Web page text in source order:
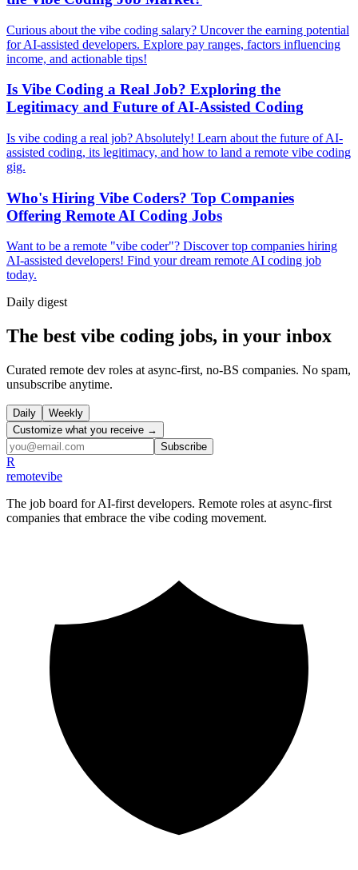
Curious about the vibe coding salary? Uncover the earning potential
for AI-assisted developers. Explore pay ranges, factors influencing
income, and actionable tips!
Is Vibe Coding a Real Job? Exploring the
Legitimacy and Future of AI-Assisted Coding
Is vibe coding a real job? Absolutely! Learn about the future of AI-
assisted coding, its legitimacy, and how to land a remote vibe coding
gig.
Who's Hiring Vibe Coders? Top Companies
Offering Remote AI Coding Jobs
Want to be a remote "vibe coder"? Discover top companies hiring
AI-assisted developers! Find your dream remote AI coding job
today.
Daily digest
The best vibe coding jobs, in your inbox
Curated remote dev roles at async-first, no-BS companies. No spam,
unsubscribe anytime.
Daily
Weekly
Customize what you receive →
Subscribe
R
remotevibe
The job board for AI-first developers. Remote roles at async-first
companies that embrace the vibe coding movement.